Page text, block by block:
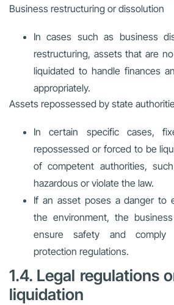
Business restructuring or dissolution
In cases such as business
restructuring, assets that are
liquidated to handle finances
appropriately.
Assets repossessed by state
In certain specific cases,
repossessed or forced to be
of competent authorities,
hazardous or violate the law.
If an asset poses a danger to
the environment, the
ensure safety and comply
protection regulations.
1.4. Legal regulations
liquidation